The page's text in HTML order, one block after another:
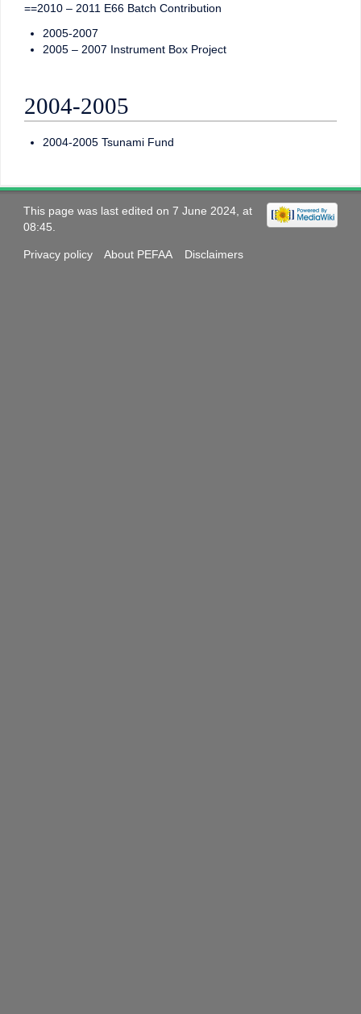
==2010 – 2011 E66 Batch Contribution
2005-2007
2005 – 2007 Instrument Box Project
2004-2005
2004-2005 Tsunami Fund
This page was last edited on 7 June 2024, at
08:45.
Privacy policy About PEFAA Disclaimers